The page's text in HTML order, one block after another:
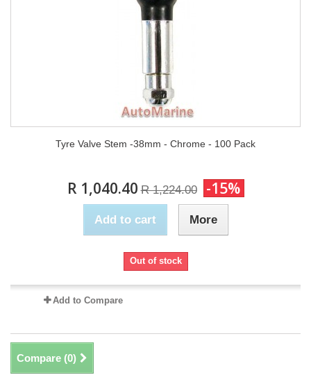
Tyre Valve Stem -38mm - Chrome - 100 Pack
R 1,040.40 R 1,224.00 -15%
Add to cart More
Out of stock
Add to Compare
Compare (0)